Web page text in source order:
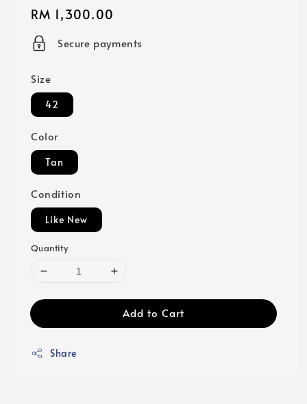
Regular
price
RM 1,300.00
Secure payments
Size
42
Color
Tan
Condition
Like New
Quantity
Add to Cart
Share